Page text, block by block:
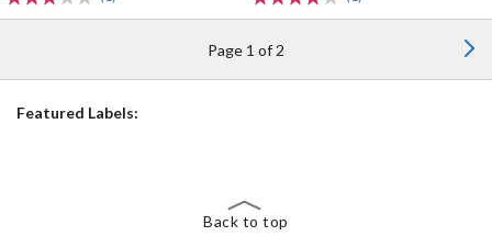
Page 1 of 2
Featured Labels:
Back to top